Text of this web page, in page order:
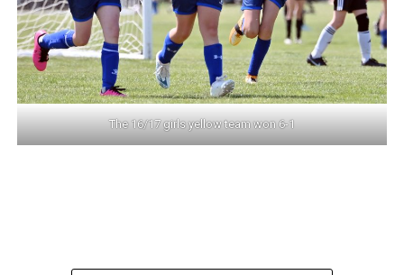
The 16/17 girls yellow team won 6-1